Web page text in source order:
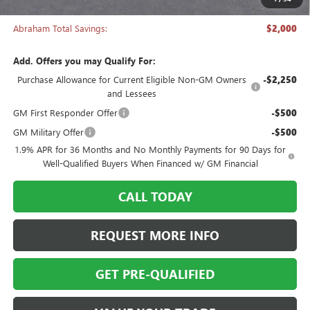
$27,988
Abraham Total Savings: $2,000
Add. Offers you may Qualify For:
Purchase Allowance for Current Eligible Non-GM Owners
and Lessees
-$2,250
GM First Responder Offer -$500
GM Military Offer -$500
1.9% APR for 36 Months and No Monthly Payments for 90 Days for
Well-Qualified Buyers When Financed w/ GM Financial
CALL TODAY
REQUEST MORE INFO
GET PRE-QUALIFIED